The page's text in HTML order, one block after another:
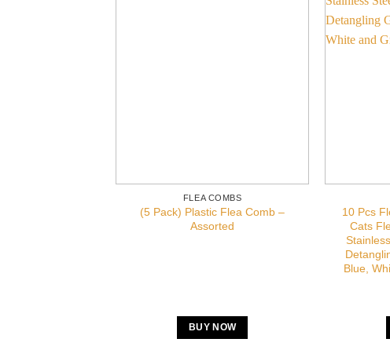
FLEA COMBS
(5 Pack) Plastic Flea Comb –
Assorted
BUY NOW
10 Pcs
Cats
Blue,